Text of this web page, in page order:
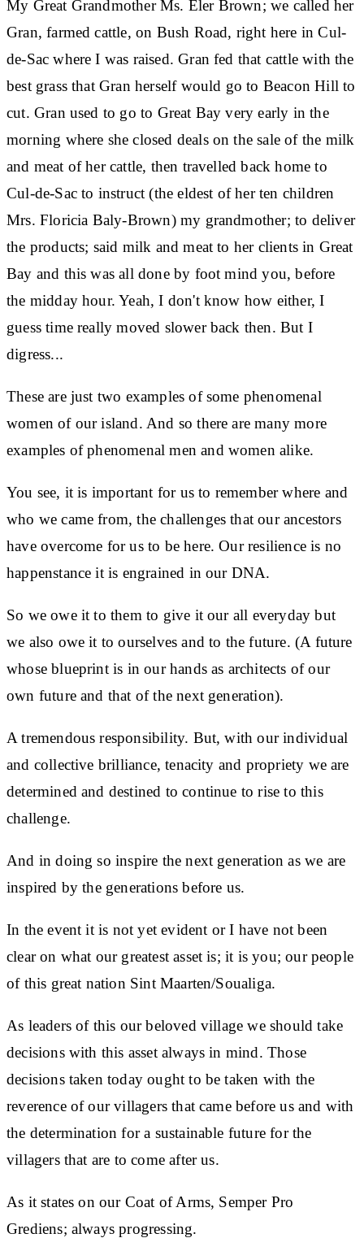
My Great Grandmother Ms. Eler Brown; we called her
Gran, farmed cattle, on Bush Road, right here in Cul-
de-Sac where I was raised. Gran fed that cattle with the
best grass that Gran herself would go to Beacon Hill to
cut. Gran used to go to Great Bay very early in the
morning where she closed deals on the sale of the milk
and meat of her cattle, then travelled back home to
Cul-de-Sac to instruct (the eldest of her ten children
Mrs. Floricia Baly-Brown) my grandmother; to deliver
the products; said milk and meat to her clients in Great
Bay and this was all done by foot mind you, before
the midday hour. Yeah, I don't know how either, I
guess time really moved slower back then. But I
digress...
These are just two examples of some phenomenal
women of our island. And so there are many more
examples of phenomenal men and women alike.
You see, it is important for us to remember where and
who we came from, the challenges that our ancestors
have overcome for us to be here. Our resilience is no
happenstance it is engrained in our DNA.
So we owe it to them to give it our all everyday but
we also owe it to ourselves and to the future. (A future
whose blueprint is in our hands as architects of our
own future and that of the next generation).
A tremendous responsibility. But, with our individual
and collective brilliance, tenacity and propriety we are
determined and destined to continue to rise to this
challenge.
And in doing so inspire the next generation as we are
inspired by the generations before us.
In the event it is not yet evident or I have not been
clear on what our greatest asset is; it is you; our people
of this great nation Sint Maarten/Soualiga.
As leaders of this our beloved village we should take
decisions with this asset always in mind. Those
decisions taken today ought to be taken with the
reverence of our villagers that came before us and with
the determination for a sustainable future for the
villagers that are to come after us.
As it states on our Coat of Arms, Semper Pro
Grediens; always progressing.